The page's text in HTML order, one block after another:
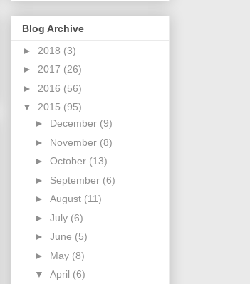
Blog Archive
► 2018 (3)
► 2017 (26)
► 2016 (56)
▼ 2015 (95)
► December (9)
► November (8)
► October (13)
► September (6)
► August (11)
► July (6)
► June (5)
► May (8)
▼ April (6)